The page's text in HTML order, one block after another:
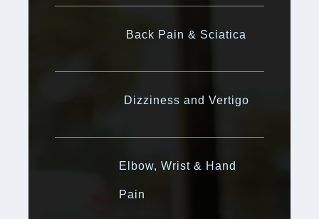
Back Pain & Sciatica
Dizziness and Vertigo
Elbow, Wrist & Hand
Pain